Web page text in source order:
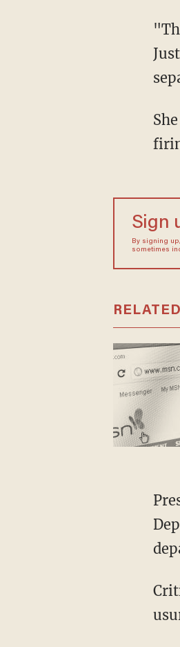
"The majority is either willfully blind to the implications of its ruling or naive," wrote
She also said the ruling effectively gave the president the power to overrule Congress "by
Sign
By signing
sometimes
President Donald Trump had previously announced his intention to shut down the
Critics of the administration say the executive branch is overstepping its authority and